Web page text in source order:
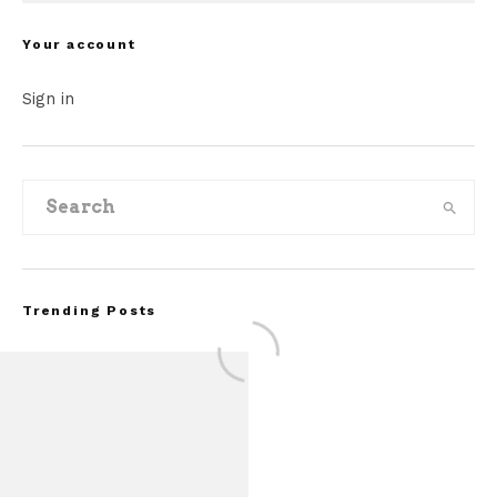
Your account
Sign in
Trending Posts